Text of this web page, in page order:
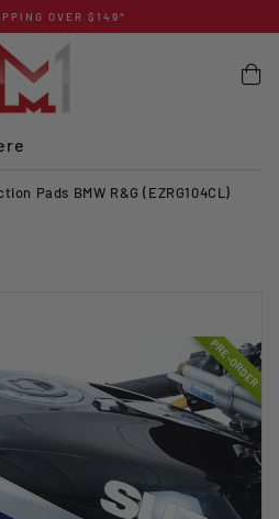
OVER $149*
Pads BMW R&G (EZRG104CL)
PRE-ORDER